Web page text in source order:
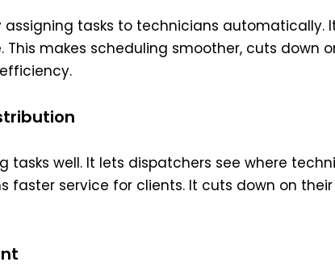
tasks to technicians automatically.
makes scheduling smoother, cuts down
tasks well. It lets dispatchers see where
faster service for clients. It cuts down on